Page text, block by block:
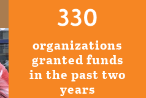
330
organizations
granted funds
in the past two
years